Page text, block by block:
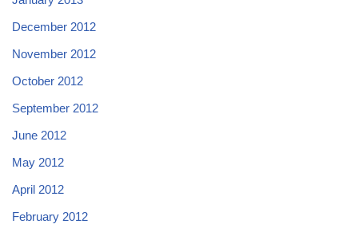
December 2012
November 2012
October 2012
September 2012
June 2012
May 2012
April 2012
February 2012